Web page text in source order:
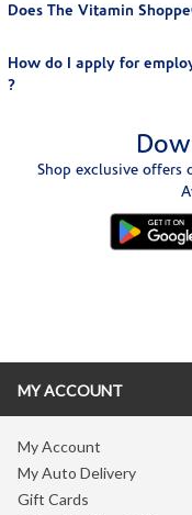
Does The Vitamin
How do I apply for
?
Shop exclusive offers
MY ACCOUNT
My Account
My Auto Delivery
Gift Cards